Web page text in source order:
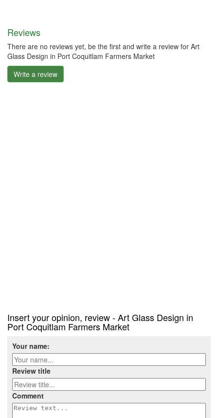
Reviews
There are no reviews yet, be the first and write a review for Art
Glass Design in Port Coquitlam Farmers Market
Write a review
Insert your opinion, review - Art Glass Design in
Port Coquitlam Farmers Market
Your name:
Review title
Comment